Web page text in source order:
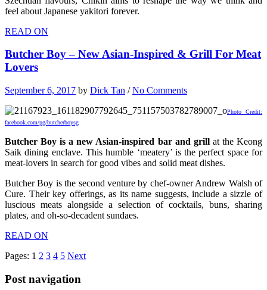
feel about Japanese yakitori forever.
READ ON
Butcher Boy – New Asian-Inspired & Grill For Meat
Lovers
September 6, 2017 by Dick Tan /No Comments
Photo Credit:
facebook.com/pg/butcherboysg
Butcher Boy is a new Asian-inspired bar and grillat the Keong
Saik dining enclave. This humble ‘meatery’ is the perfect space for
meat-lovers in search for good vibes and solid meat dishes.
Butcher Boy is the second venture by chef-owner Andrew Walsh of
Cure. Their key offerings, as its name suggests, include a sizzle of
luscious meats alongside a selection of cocktails, buns, sharing
plates, and oh-so-decadent sundaes.
READ ON
Pages: 1 2 3 4 5 Next
Post navigation